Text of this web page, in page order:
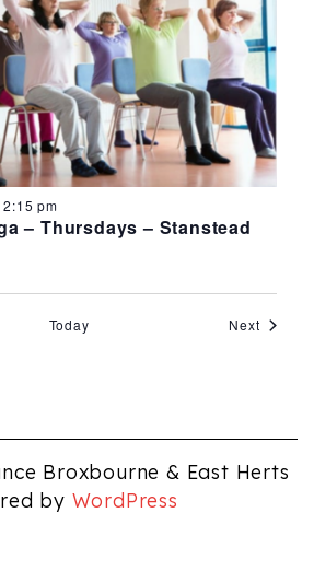
– Thursdays – Stanstead
pm
Today NextEvents
Broxbourne & East Herts
by WordPress